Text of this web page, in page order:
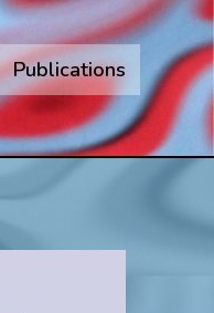
Publications